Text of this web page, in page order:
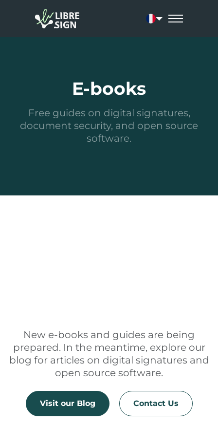
Current language:
E-books
Free guides on digital signatures,
document security, and open source
software.
New e-books and guides are being
prepared. In the meantime, explore our
blog for articles on digital signatures and
open source software.
Visit our Blog Contact Us